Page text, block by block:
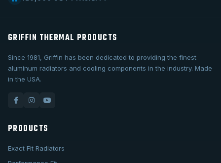
GRIFFIN THERMAL PRODUCTS
Since 1981, Griffin has been dedicated to providing the finest
aluminum radiators and cooling components in the industry. Made
in the USA.
PRODUCTS
Exact Fit Radiators